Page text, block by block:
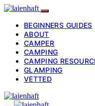
BEGINNERS GUIDES
ABOUT
CAMPER
CAMPING
CAMPING
GLAMPING
VETTED